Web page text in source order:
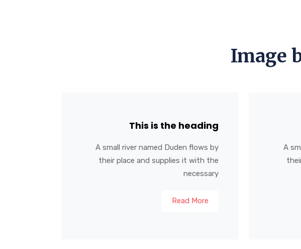
Image
This is the heading
A small river named Duden flows by
their place and supplies it with the
necessary
Read More
A